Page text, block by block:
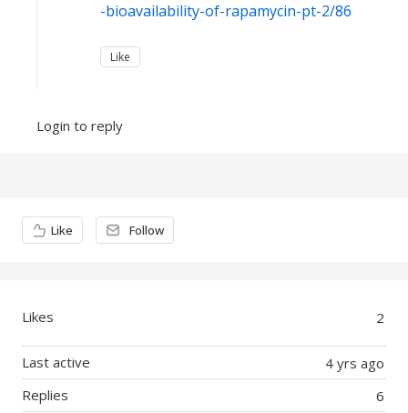
-bioavailability-of-rapamycin-pt-2/86
Like
Login to reply
Content aside
Like Follow
2
Likes
4 yrs ago
Last active
6
Replies